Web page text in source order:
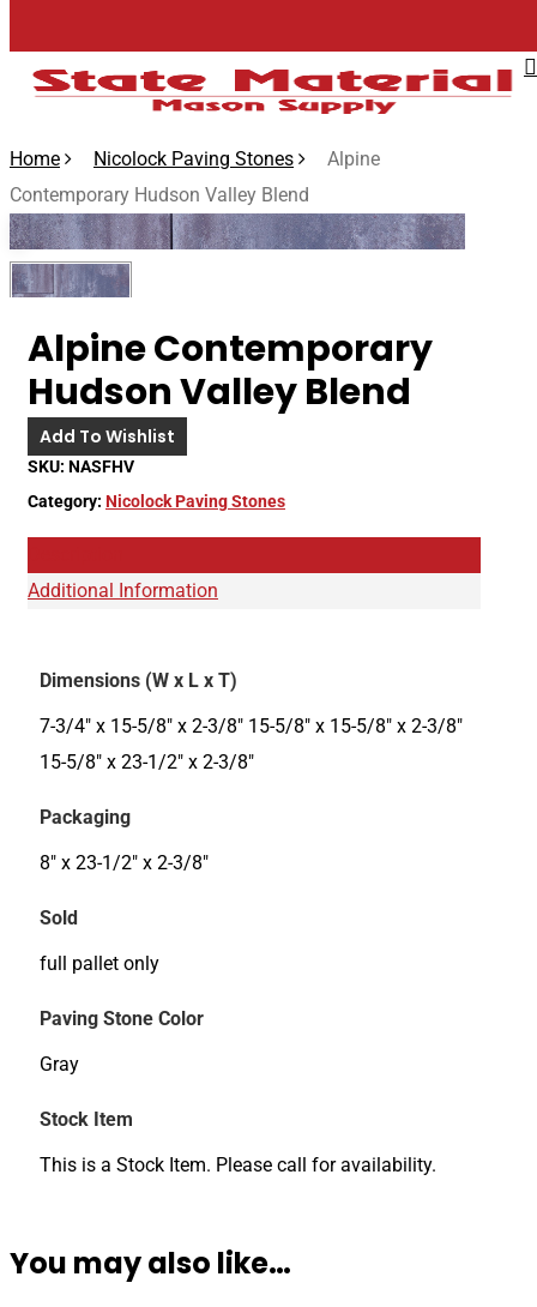
main
Home Nicolock Paving Stones
Alpine
Contemporary Hudson Valley Blend
🔍
Alpine Contemporary
Hudson Valley Blend
Add To Wishlist
SKU: NASFHV
Category: Nicolock Paving Stones
Additional Information
Dimensions (W x L x T)
7-3/4" x 15-5/8" x 2-3/8" 15-5/8" x 15-5/8" x 2-3/8"
15-5/8" x 23-1/2" x 2-3/8"
Packaging
8" x 23-1/2" x 2-3/8"
Sold
full pallet only
Paving Stone Color
Gray
Stock Item
This is a Stock Item. Please call for availability.
You may also like…